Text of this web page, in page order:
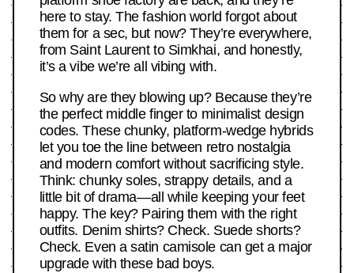
here to stay. The fashion world forgot about
them for a sec, but now? They’re everywhere,
from Saint Laurent to Simkhai, and honestly,
it’s a vibe we’re all vibing with.
So why are they blowing up? Because they’re
the perfect middle finger to minimalist design
codes. These chunky, platform-wedge hybrids
let you toe the line between retro nostalgia
and modern comfort without sacrificing style.
Think: chunky soles, strappy details, and a
little bit of drama—all while keeping your feet
happy. The key? Pairing them with the right
outfits. Denim shirts? Check. Suede shorts?
Check. Even a satin camisole can get a major
upgrade with these bad boys.